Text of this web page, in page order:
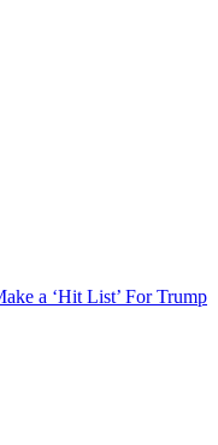
a ‘Hit List’ For Trump